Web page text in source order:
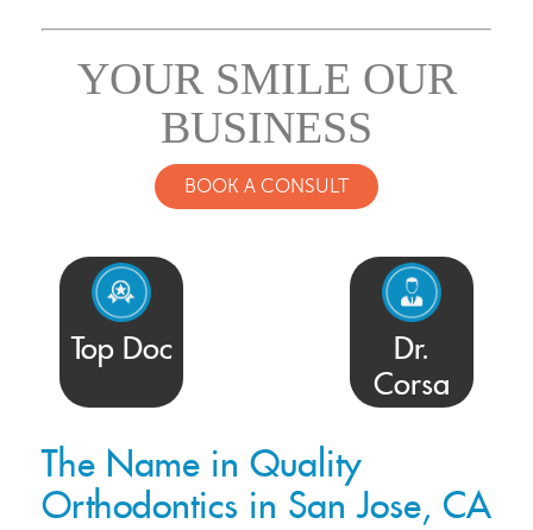
YOUR SMILE OUR
BUSINESS
BOOK A CONSULT
Top Doc
Dr.
Corsa
The Name in Quality
Orthodontics in San Jose, CA